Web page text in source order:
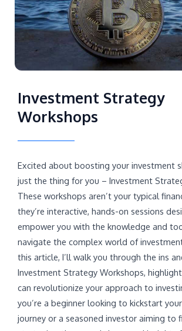
Investment Strategy
Workshops
Excited about boosting your investment
just the thing for you – Investment
These workshops aren’t your typical
they’re interactive, hands-on sessions
empower you with the knowledge and
navigate the complex world of
this article, I’ll walk you through the ins
Investment Strategy Workshops,
can revolutionize your approach to
you’re a beginner looking to kickstart
journey or a seasoned investor aiming to